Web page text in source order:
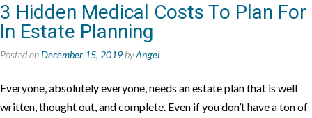
3 Hidden Medical Costs To Plan For
In Estate Planning
Posted onDecember 15, 2019 byAngel
Everyone, absolutely everyone, needs an estate plan that is well
written, thought out, and complete. Even if you don’t have a ton of